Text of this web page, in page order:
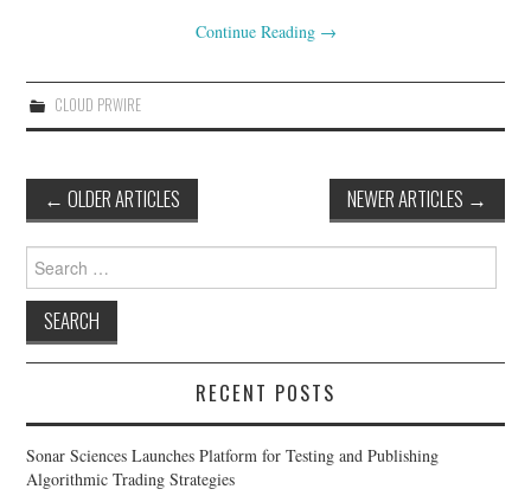
Continue Reading →
CLOUD PRWIRE
Post
navigation
← OLDER ARTICLES NEWER ARTICLES →
Search
for:
RECENT POSTS
Sonar Sciences Launches Platform for Testing and Publishing
Algorithmic Trading Strategies